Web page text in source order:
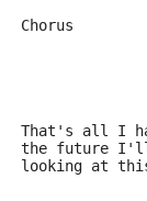
Chorus
That's all I
the future I'll
looking at